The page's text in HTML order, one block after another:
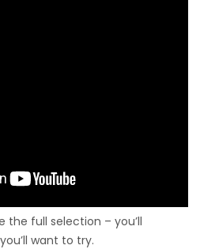
the full selection – you’ll
want to try.